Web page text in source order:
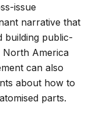
issue
narrative that
building public-
North America
can also
about how to
parts.